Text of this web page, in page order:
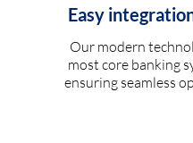
Easy
Our modern
most core banking
ensuring seamless